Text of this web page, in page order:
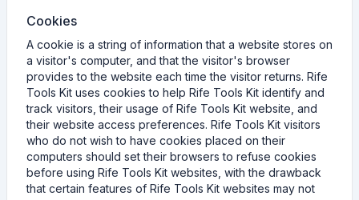
Cookies
A cookie is a string of information that a website stores on
a visitor's computer, and that the visitor's browser
provides to the website each time the visitor returns. Rife
Tools Kit uses cookies to help Rife Tools Kit identify and
track visitors, their usage of Rife Tools Kit website, and
their website access preferences. Rife Tools Kit visitors
who do not wish to have cookies placed on their
computers should set their browsers to refuse cookies
before using Rife Tools Kit websites, with the drawback
that certain features of Rife Tools Kit websites may not